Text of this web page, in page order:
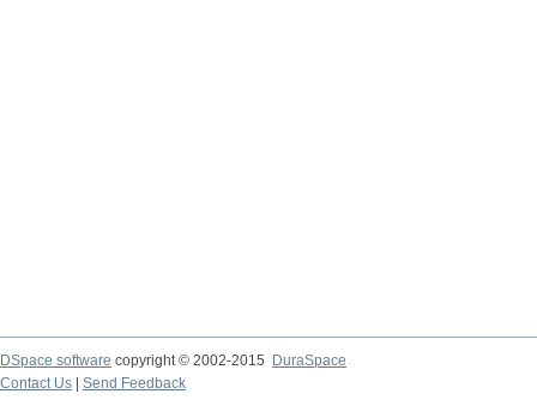
DSpace software copyright © 2002-2015
DuraSpace
Contact Us
Send Feedback